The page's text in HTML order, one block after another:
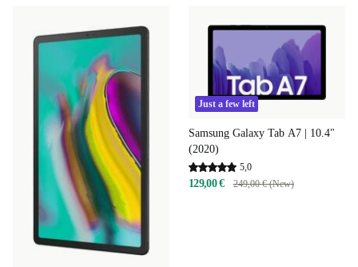
Just a few left
Samsung Galaxy Tab A7 | 10.4"
(2020)
5,0
129,00 € 249,00 € (New)